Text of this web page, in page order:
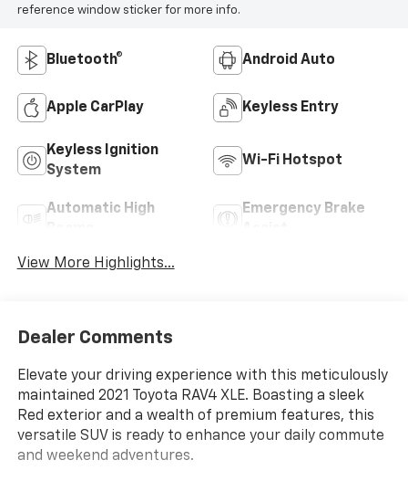
reference window sticker for more info.
Bluetooth® Android Auto
Apple CarPlay Keyless Entry
Keyless Ignition
System
Wi-Fi Hotspot
Automatic High
Emergency Brake
View More Highlights...
Dealer Comments
Elevate your driving experience with this meticulously
maintained 2021 Toyota RAV4 XLE. Boasting a sleek
Red exterior and a wealth of premium features, this
versatile SUV is ready to enhance your daily commute
and weekend adventures.